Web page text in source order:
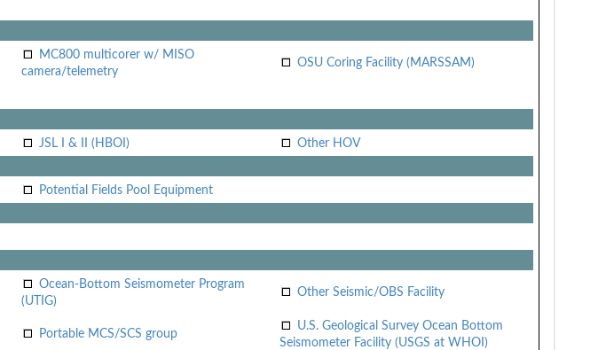
MC800 multicorer w/ MISO
camera/telemetry
OSU Coring Facility (MARSSAM)
JSL I & II (HBOI) Other HOV
Potential Fields Pool Equipment
Ocean-Bottom Seismometer Program
(UTIG)
Other Seismic/OBS Facility
Portable MCS/SCS group
U.S. Geological Survey Ocean Bottom
Seismometer Facility (USGS at WHOI)